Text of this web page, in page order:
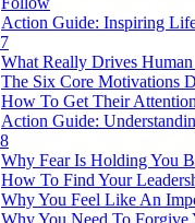
Action Guide: Inspiring
What Really Drives
The Six Core Motivations
How To Get Their
Action Guide:
Why Fear Is Holding You
How To Find Your
Why You Feel Like An
Why You Need To Forgive